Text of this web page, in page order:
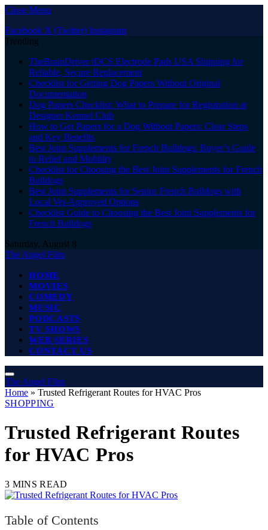
Close Menu
Facebook X (Twitter) Instagram
Trending
TheBrainDriver tDCS Electrode Pads USA Shipping for
Reliable, Secure Replacement
Checklist for Getting Dog Papers Without Original
Documentation
Dog Papers Checklist: What to Prepare for Registration at
Designer Kennel Club
How to Get Papers for a Dog Without Papers: Clear Steps
and Key Benefits
Best Joint Supplements for French Bulldogs: Buyer’s Guide
to Relief and Mobility
Checklist for Choosing the Best Joint Supplements for French
Bulldogs
Best Joint Supplements for Senior French Bulldogs with
Local Vet-Approved Options
Checklist Guide to Choosing the Best Joint Supplements for
French Bulldogs
Saturday, August 8
The Angel Film
HOME
MOVIES
COMEDY
MUSIC
PODCASTS
TV SHOWS
WEB SERIES
CONTACT US
The Angel Film
Home » Trusted Refrigerant Routes for HVAC Pros
SHOPPING
Trusted Refrigerant Routes
for HVAC Pros
3 MINS READ
Table of Contents